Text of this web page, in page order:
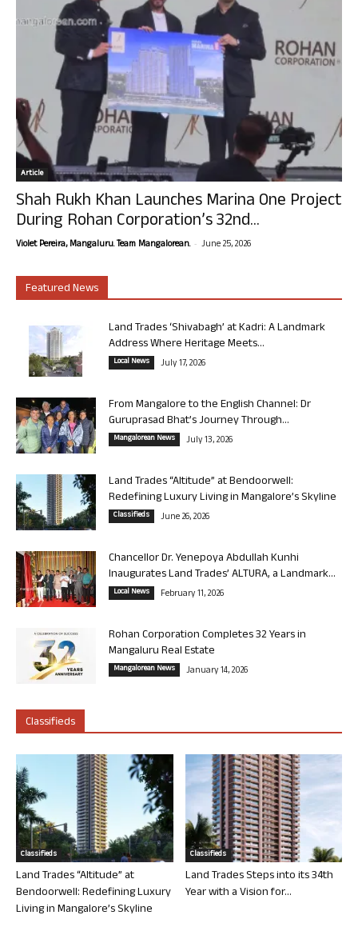
Article
Shah Rukh Khan Launches Marina One Project
During Rohan Corporation’s 32nd...
Violet Pereira, Mangaluru. Team Mangalorean. - June 25, 2026
Featured News
Land Trades ‘Shivabagh’ at Kadri: A Landmark
Address Where Heritage Meets...
Local News July 17, 2026
From Mangalore to the English Channel: Dr
Guruprasad Bhat’s Journey Through...
Mangalorean News July 13, 2026
Land Trades “Altitude” at Bendoorwell:
Redefining Luxury Living in Mangalore’s Skyline
Classifieds June 26, 2026
Chancellor Dr. Yenepoya Abdullah Kunhi
Inaugurates Land Trades’ ALTURA, a Landmark...
Local News February 11, 2026
Rohan Corporation Completes 32 Years in
Mangaluru Real Estate
Mangalorean News January 14, 2026
Classifieds
Classifieds
Land Trades “Altitude” at
Bendoorwell: Redefining Luxury
Living in Mangalore’s Skyline
Classifieds
Land Trades Steps into its 34th
Year with a Vision for...